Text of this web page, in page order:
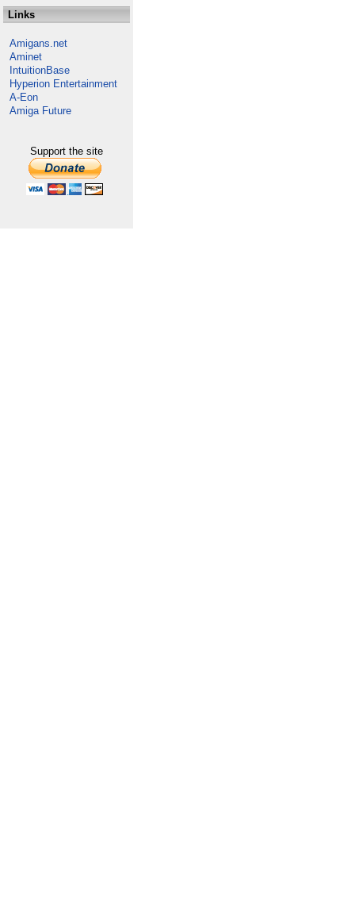
Links
Amigans.net
Aminet
IntuitionBase
Hyperion Entertainment
A-Eon
Amiga Future
Support the site